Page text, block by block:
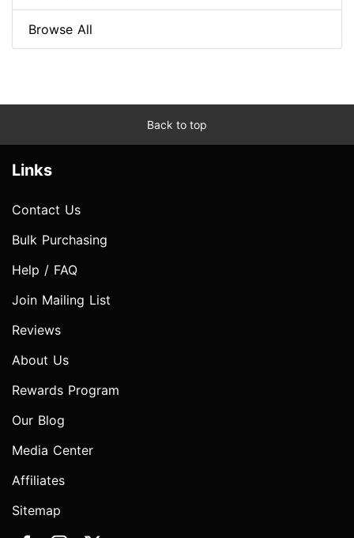
Browse All
Back to top
Links
Contact Us
Bulk Purchasing
Help / FAQ
Join Mailing List
Reviews
About Us
Rewards Program
Our Blog
Media Center
Affiliates
Sitemap